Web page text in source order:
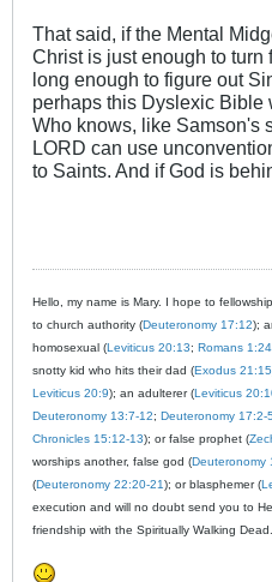
That said, if the Mental
Christ is just enough to turn
long enough to figure out
perhaps this Dyslexic Bible
Who knows, like Samson's
LORD can use
to Saints. And if God is
Hello, my name is Mary. I hope to
to church authority (Deuteronomy 17:12);
homosexual (Leviticus 20:13; Romans
snotty kid who hits their dad (Exodus 21:15
Leviticus 20:9); an adulterer (Leviticus
Deuteronomy 13:7-12; Deuteronomy 17:2-5
Chronicles 15:12-13); or false prophet (
worships another, false god (Deuteronomy
(Deuteronomy 22:20-21); or blasphemer (
execution and will no doubt send you to
friendship with the Spiritually Walking Dead.